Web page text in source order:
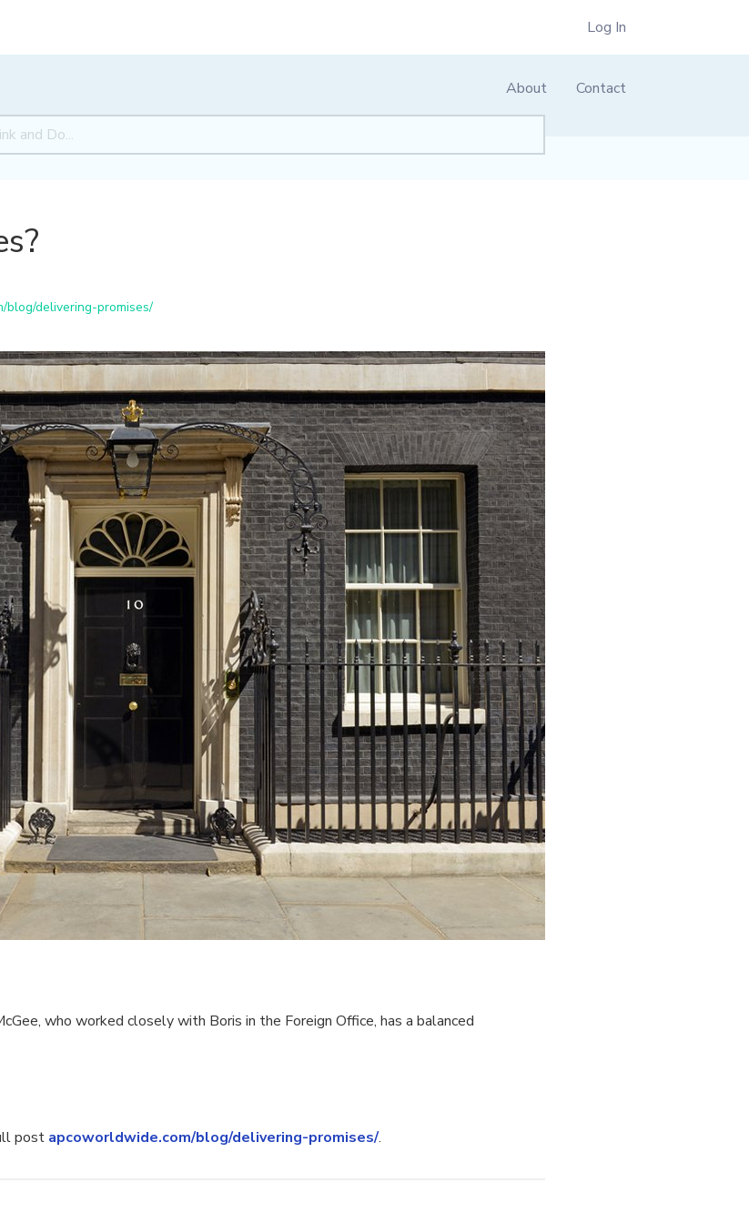
Log In
About Contact
blog/delivering-promises/
who worked closely with Boris in the Foreign Office, has a balanced
post apcoworldwide.com/blog/delivering-promises/.